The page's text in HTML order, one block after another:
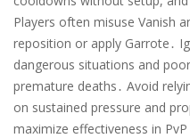
Players often misuse Vanish
reposition or apply Garrote․
dangerous situations and
premature deaths․ Avoid
on sustained pressure and
maximize effectiveness in PvP